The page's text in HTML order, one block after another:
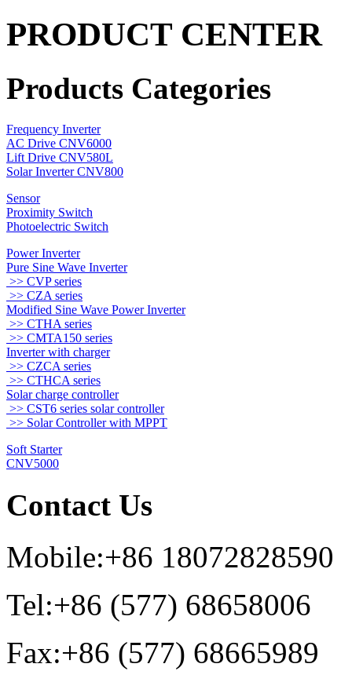
PRODUCT CENTER
Products Categories
Frequency Inverter
AC Drive CNV6000
Lift Drive CNV580L
Solar Inverter CNV800
Sensor
Proximity Switch
Photoelectric Switch
Power Inverter
Pure Sine Wave Inverter
>> CVP series
>> CZA series
Modified Sine Wave Power Inverter
>> CTHA series
>> CMTA150 series
Inverter with charger
>> CZCA series
>> CTHCA series
Solar charge controller
>> CST6 series solar controller
>> Solar Controller with MPPT
Soft Starter
CNV5000
Contact Us
Mobile:+86 18072828590
Tel:+86 (577) 68658006
Fax:+86 (577) 68665989